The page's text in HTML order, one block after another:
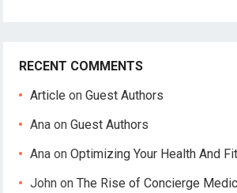
RECENT COMMENTS
Article onGuest Authors
Ana onGuest Authors
Ana onOptimizing Your Health And
John onThe Rise of Concierge